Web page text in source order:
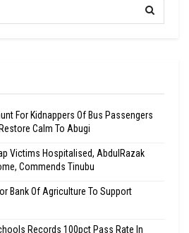
For Kidnappers Of Bus Passengers
Calm To Abugi
Victims Hospitalised, AbdulRazak
Commends Tinubu
Bank Of Agriculture To Support
Records 100pct Pass Rate In